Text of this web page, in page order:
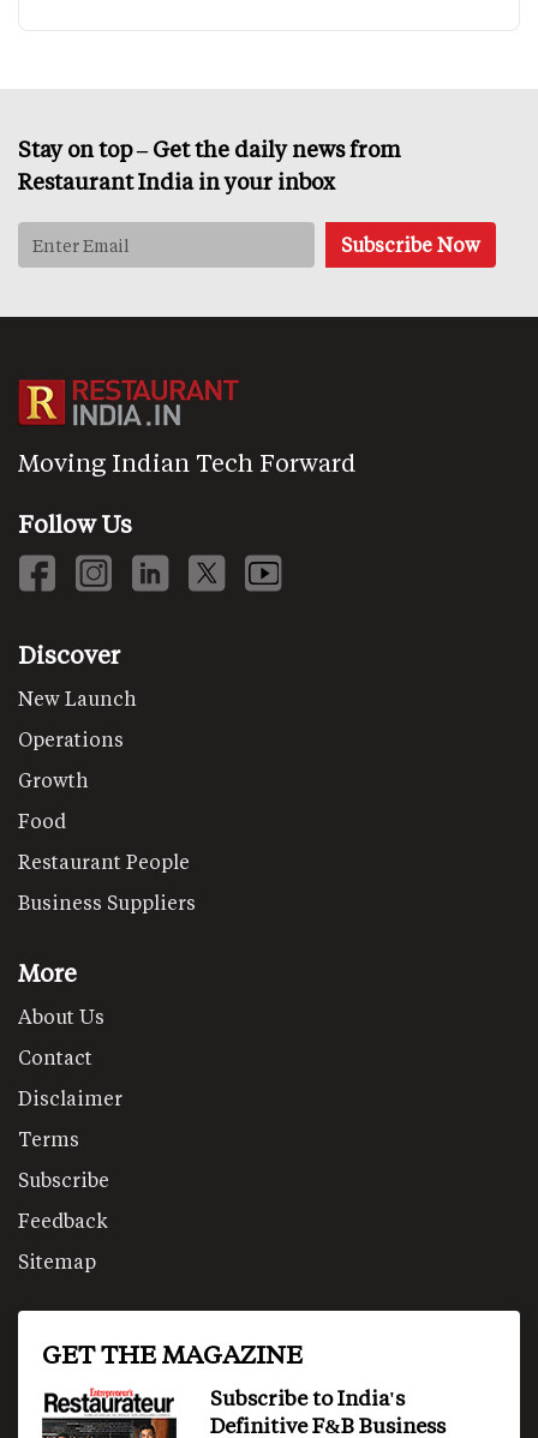
Stay on top – Get the daily news from
Restaurant India in your inbox
Moving Indian Tech Forward
Follow Us
Discover
New Launch
Operations
Growth
Food
Restaurant People
Business Suppliers
More
About Us
Contact
Disclaimer
Terms
Subscribe
Feedback
Sitemap
GET THE MAGAZINE
Subscribe to India's
Definitive F&B Business